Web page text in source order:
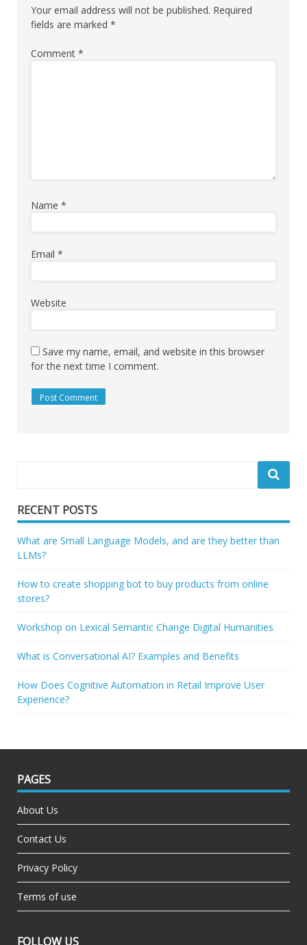
Your email address will not be published. Required
fields are marked *
Comment *
Name *
Email *
Website
Save my name, email, and website in this browser
for the next time I comment.
RECENT POSTS
What are Small Language Models, and are they better than
LLMs?
How to create shopping bot to buy products from online
stores?
Workshop on Lexical Semantic Change Digital Humanities
What is Conversational AI? Examples and Benefits
How Does Cognitive Automation in Retail Improve User
Experience?
PAGES
About Us
Contact Us
Privacy Policy
Terms of use
FOLLOW US